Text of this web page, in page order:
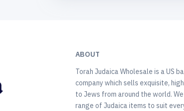
ABOUT
Torah Judaica Wholesale is a US
company which sells exquisite,
to Jews from around the world.
range of Judaica items to suit